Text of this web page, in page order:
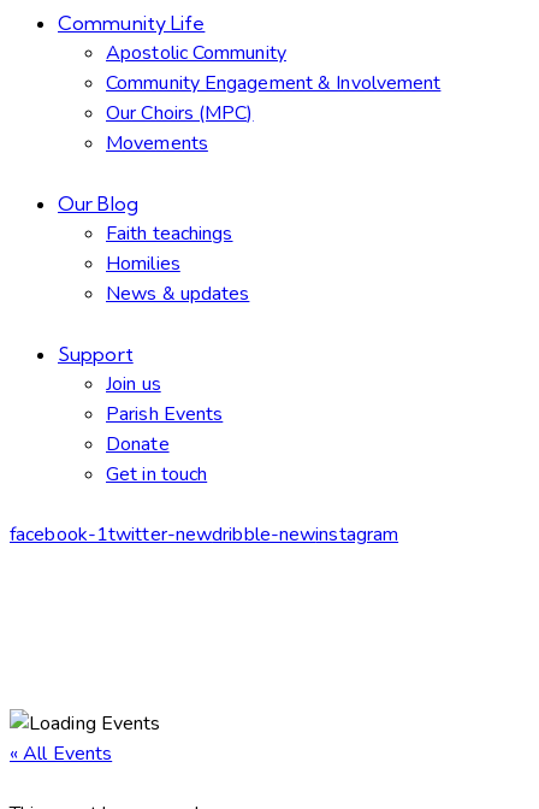
Community Life
Apostolic Community
Community Engagement & Involvement
Our Choirs (MPC)
Movements
Our Blog
Faith teachings
Homilies
News & updates
Support
Join us
Parish Events
Donate
Get in touch
facebook-1twitter-newdribble-newinstagram
« All Events